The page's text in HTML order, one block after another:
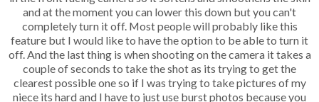
and at the moment you can lower this down but you can't
completely turn it off. Most people will probably like this
feature but I would like to have the option to be able to turn it
off. And the last thing is when shooting on the camera it takes a
couple of seconds to take the shot as its trying to get the
clearest possible one so if I was trying to take pictures of my
niece its hard and I have to just use burst photos because you